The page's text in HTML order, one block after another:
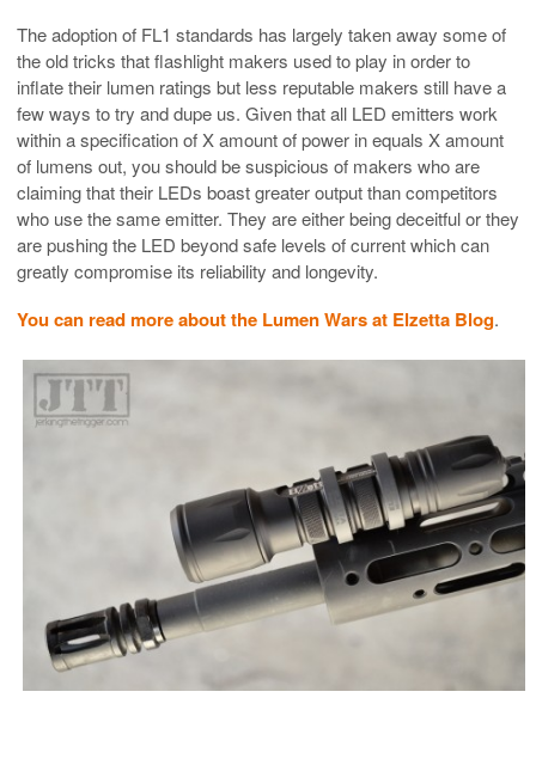
The adoption of FL1 standards has largely taken away some of
the old tricks that flashlight makers used to play in order to
inflate their lumen ratings but less reputable makers still have a
few ways to try and dupe us. Given that all LED emitters work
within a specification of X amount of power in equals X amount
of lumens out, you should be suspicious of makers who are
claiming that their LEDs boast greater output than competitors
who use the same emitter. They are either being deceitful or they
are pushing the LED beyond safe levels of current which can
greatly compromise its reliability and longevity.
You can read more about the Lumen Wars at Elzetta Blog.